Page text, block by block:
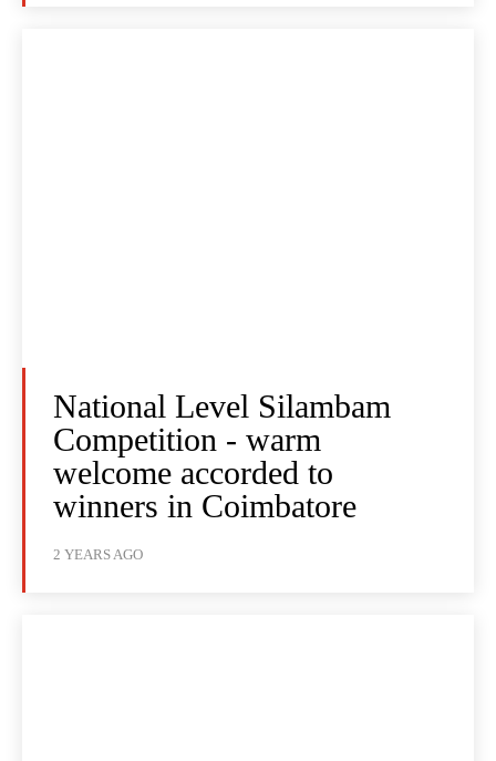
National Level Silambam
Competition - warm
welcome accorded to
winners in Coimbatore
2 YEARS AGO